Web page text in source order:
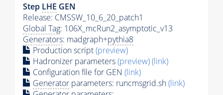
Step LHE GEN
Release: CMSSW_10_6_20_patch1
Global Tag: 106X_mcRun2_asymptotic_v13
Generators: madgraph+pythia8
Production script(preview)
Hadronizer parameters(preview)(link)
Configuration file for GEN (link)
Generator parameters: runcmsgrid.sh(link)